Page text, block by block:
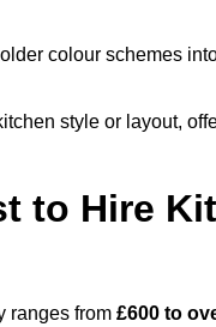
colour schemes
style or layout,
to Hire
ranges from £600 to